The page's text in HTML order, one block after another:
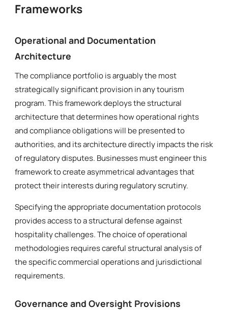
Frameworks
Operational and Documentation
Architecture
The compliance portfolio is arguably the most
strategically significant provision in any tourism
program. This framework deploys the structural
architecture that determines how operational rights
and compliance obligations will be presented to
authorities, and its architecture directly impacts the risk
of regulatory disputes. Businesses must engineer this
framework to create asymmetrical advantages that
protect their interests during regulatory scrutiny.
Specifying the appropriate documentation protocols
provides access to a structural defense against
hospitality challenges. The choice of operational
methodologies requires careful structural analysis of
the specific commercial operations and jurisdictional
requirements.
Governance and Oversight Provisions